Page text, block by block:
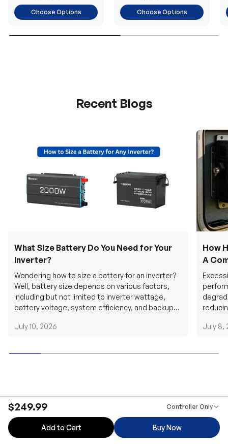
$249.99 Controller Only
Add to Cart Buy Now
Choose Options Choose Options
Recent Blogs
What Size Battery Do You Need for Your
Inverter?
Wondering how to size a battery for an inverter?
Well, battery size depends on various factors,
including but not limited to inverter wattage,
battery voltage, system efficiency, and backup
July 10, 2026
How
A
July 8,